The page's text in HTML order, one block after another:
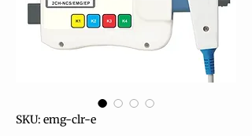
SKU: emg-clr-e